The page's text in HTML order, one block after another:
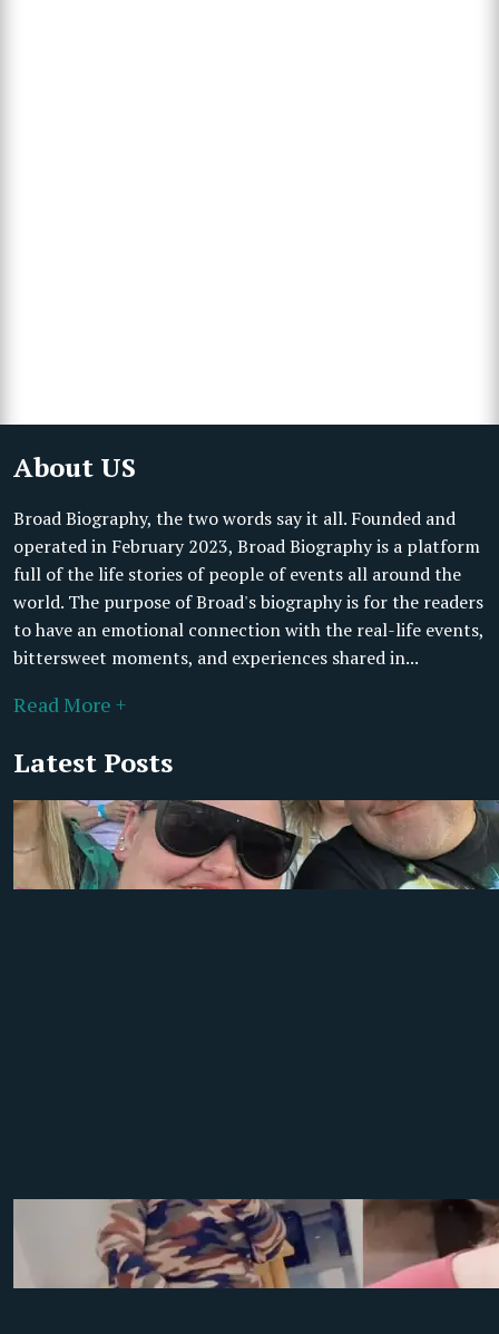
About US
Broad Biography, the two words say it all. Founded and
operated in February 2023, Broad Biography is a platform
full of the life stories of people of events all around the
world. The purpose of Broad's biography is for the readers
to have an emotional connection with the real-life events,
bittersweet moments, and experiences shared in...
Read More +
Latest Posts